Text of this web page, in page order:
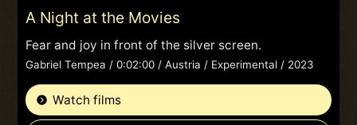
A Night at the Movies
Fear and joy in front of the silver screen.
Gabriel Tempea / 0:02:00 / Austria / Experimental / 2023
Watch films